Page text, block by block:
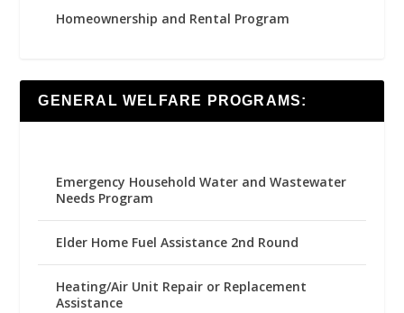
Homeownership and Rental Program
GENERAL WELFARE PROGRAMS:
Emergency Household Water and Wastewater
Needs Program
Elder Home Fuel Assistance 2nd Round
Heating/Air Unit Repair or Replacement
Assistance